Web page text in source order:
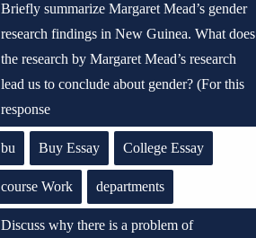
Briefly summarize Margaret Mead’s gender
research findings in New Guinea. What does
the research by Margaret Mead’s research
lead us to conclude about gender? (For this
response
bu Buy Essay College Essay
course Work departments
Discuss why there is a problem of